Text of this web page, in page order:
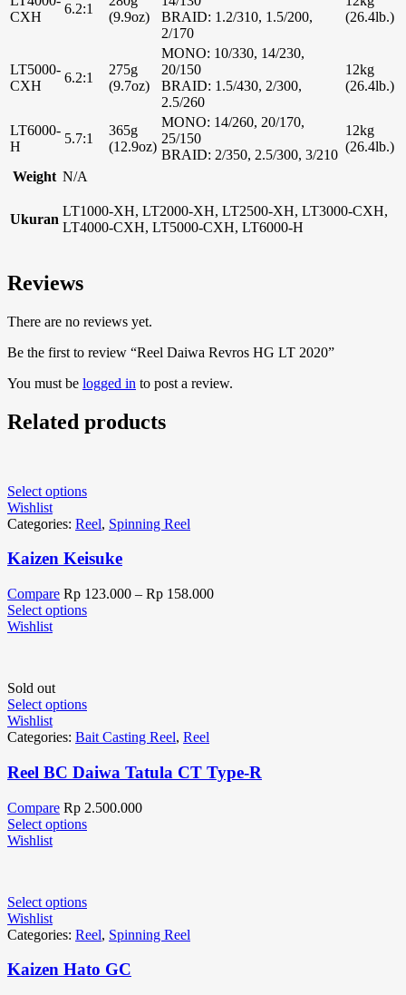
CXH
6.2:1
(9.9oz)
BRAID: 1.2/310, 1.5/200,
2/170
(26.4lb.)
LT5000-
CXH
6.2:1
275g
(9.7oz)
MONO: 10/330, 14/230,
20/150
BRAID: 1.5/430, 2/300,
2.5/260
12kg
(26.4lb.)
LT6000-
H
5.7:1
365g
(12.9oz)
MONO: 14/260, 20/170,
25/150
BRAID: 2/350, 2.5/300, 3/210
12kg
(26.4lb.)
Weight N/A
Ukuran
LT1000-XH, LT2000-XH, LT2500-XH, LT3000-CXH,
LT4000-CXH, LT5000-CXH, LT6000-H
Reviews
There are no reviews yet.
Be the first to review “Reel Daiwa Revros HG LT 2020”
You must be logged in to post a review.
Related products
Select options
Wishlist
Categories: Reel, Spinning Reel
Kaizen Keisuke
Compare Rp 123.000 – Rp 158.000
Select options
Wishlist
Sold out
Select options
Wishlist
Categories: Bait Casting Reel, Reel
Reel BC Daiwa Tatula CT Type-R
Compare Rp 2.500.000
Select options
Wishlist
Select options
Wishlist
Categories: Reel, Spinning Reel
Kaizen Hato GC